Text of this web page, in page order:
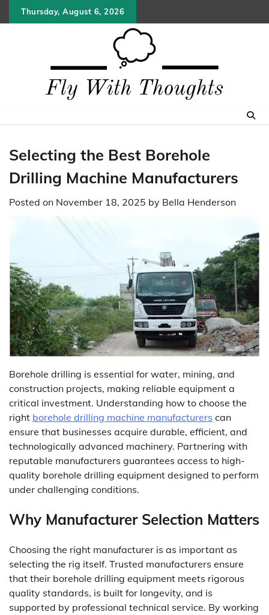
to
Thursday, August 6, 2026
Selecting the Best Borehole
Drilling Machine Manufacturers
Posted on November 18, 2025 by Bella Henderson
Borehole drilling is essential for water, mining, and
construction projects, making reliable equipment a
critical investment. Understanding how to choose the
right borehole drilling machine manufacturers can
ensure that businesses acquire durable, efficient, and
technologically advanced machinery. Partnering with
reputable manufacturers guarantees access to high-
quality borehole drilling equipment designed to perform
under challenging conditions.
Why Manufacturer Selection Matters
Choosing the right manufacturer is as important as
selecting the rig itself. Trusted manufacturers ensure
that their borehole drilling equipment meets rigorous
quality standards, is built for longevity, and is
supported by professional technical service. By working